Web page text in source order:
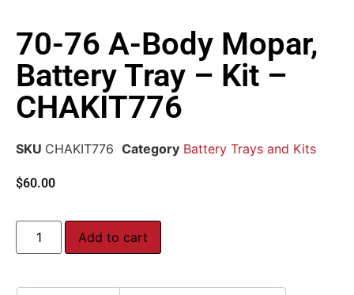
70-76 A-Body Mopar,
Battery Tray – Kit –
CHAKIT776
SKU CHAKIT776 Category Battery Trays and Kits
$60.00
Add to cart